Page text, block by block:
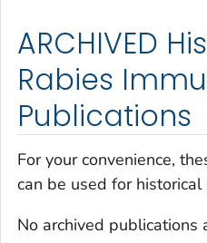
ARCHIVED
Rabies
Publications
For your convenience,
can be used for
No archived publications